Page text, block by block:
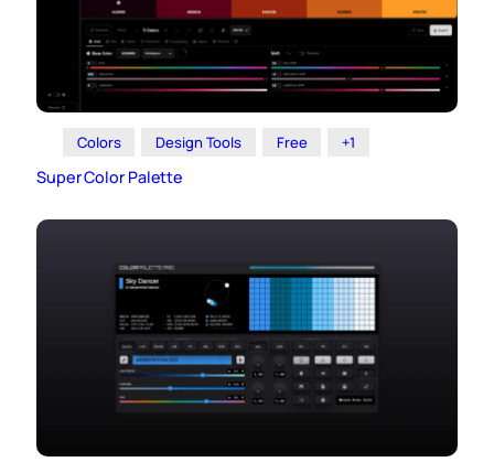
Colors Design Tools Free +1
Super Color Palette